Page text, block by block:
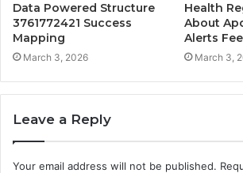
Data Powered Structure
3761772421 Success
Mapping
March 3, 2026
Health
About
Alerts
March 3,
Leave a Reply
Your email address will not be published.